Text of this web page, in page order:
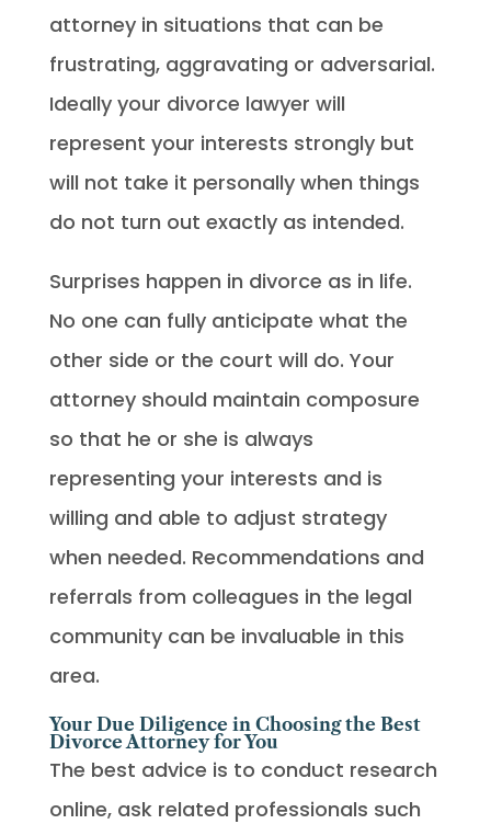
attorney in situations that can be
frustrating, aggravating or adversarial.
Ideally your divorce lawyer will
represent your interests strongly but
will not take it personally when things
do not turn out exactly as intended.
Surprises happen in divorce as in life.
No one can fully anticipate what the
other side or the court will do. Your
attorney should maintain composure
so that he or she is always
representing your interests and is
willing and able to adjust strategy
when needed. Recommendations and
referrals from colleagues in the legal
community can be invaluable in this
area.
Your Due Diligence in Choosing the Best
Divorce Attorney for You
The best advice is to conduct research
online, ask related professionals such